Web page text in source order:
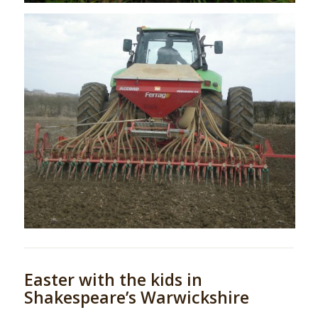
Easter with the kids in
Shakespeare’s Warwickshire